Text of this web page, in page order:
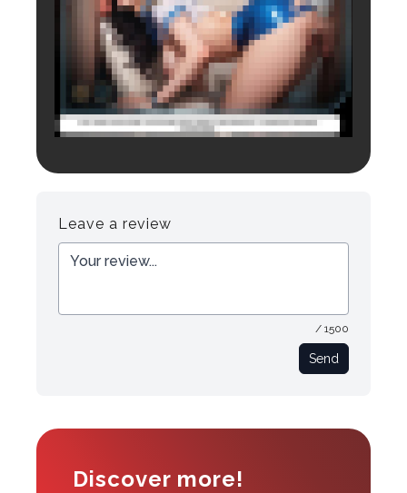
Leave a review
/ 1500
Send
Discover more!